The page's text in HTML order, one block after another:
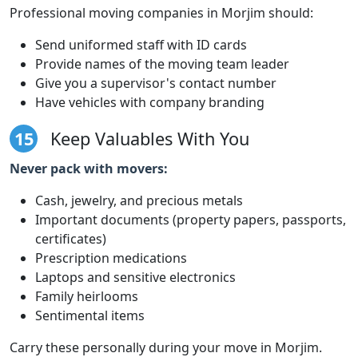
Professional moving companies in Morjim should:
Send uniformed staff with ID cards
Provide names of the moving team leader
Give you a supervisor's contact number
Have vehicles with company branding
15 Keep Valuables With You
Never pack with movers:
Cash, jewelry, and precious metals
Important documents (property papers, passports,
certificates)
Prescription medications
Laptops and sensitive electronics
Family heirlooms
Sentimental items
Carry these personally during your move in Morjim.